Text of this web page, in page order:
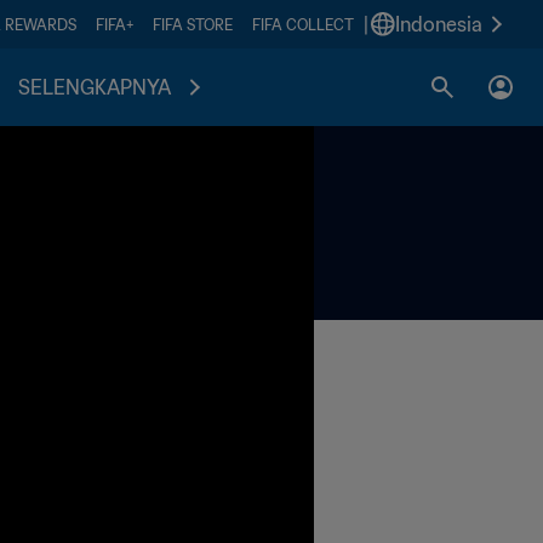
REWARDS FIFA+ FIFA STORE FIFA COLLECT Indonesia
SELENGKAPNYA